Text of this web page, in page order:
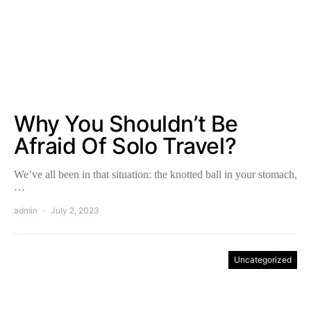
Why You Shouldn’t Be
Afraid Of Solo Travel?
We’ve all been in that situation: the knotted ball in your stomach,
…
admin July 2, 2023
Uncategorized